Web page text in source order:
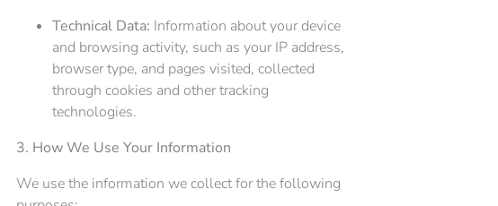
Technical Data: Information about your device
and browsing activity, such as your IP address,
browser type, and pages visited, collected
through cookies and other tracking
technologies.
3. How We Use Your Information
We use the information we collect for the following